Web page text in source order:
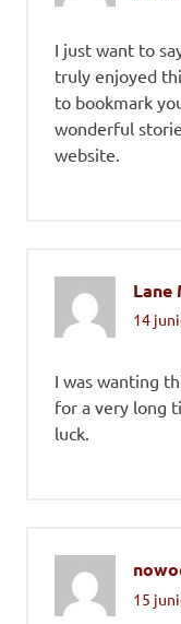
I just want to
truly enjoyed
to bookmark
wonderful
website.
Lane
14
I was wanting
for a very long
luck.
15